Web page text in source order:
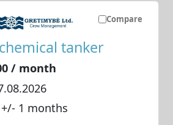
Compare
tanker
/ month
1 months